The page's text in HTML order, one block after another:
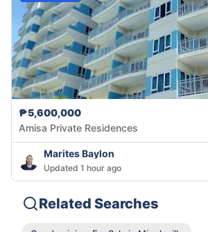
₱5,600,000
Amisa Private Residences
Marites Baylon
Updated 1 hour ago
Related Searches